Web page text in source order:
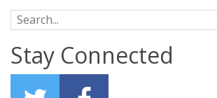
Search for:
Stay Connected